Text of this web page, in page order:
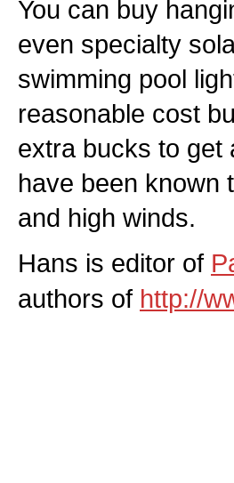
You can buy
even specialty
swimming pool
reasonable cost
extra bucks to get
have been known
and high winds.
Hans is editor of
authors of http://